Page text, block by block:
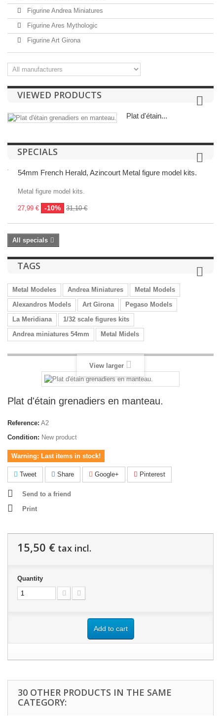
Figurine Andrea Miniatures
Figurine Ares Mythologic
Figurine Art Girona
VIEWED PRODUCTS
Plat d'étain...
SPECIALS
54mm French Herald, Azincourt Metal figure model kits.
Metal figure model kits.
27,99 € -10% 31,10 €
All specials
TAGS
Metal Modeles Andrea Miniatures
Metal Models
Alexandros Models
Art Girona
Pegaso Models
La Meridiana
1/32 scale figures kits
Andrea miniatures 54mm
Metal Midels
View larger
Plat d'étain grenadiers en manteau.
Reference: A2
Condition: New product
Warning: Last items in stock!
Tweet Share Google+ Pinterest
Send to a friend
Print
15,50 € tax incl.
Quantity
Add to cart
30 OTHER PRODUCTS IN THE SAME
CATEGORY: